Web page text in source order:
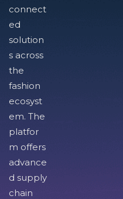
connect
ed
solution
s across
the
fashion
ecosyst
em. The
platfor
m offers
advance
d supply
chain